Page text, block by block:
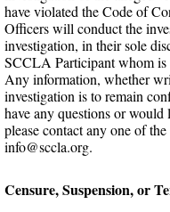
have violated the Code of
Officers will conduct the
investigation, in their sole
SCCLA Participant whom is
Any information, whether
investigation is to remain
have any questions or would
please contact any one of
info@sccla.org.
Censure, Suspension, or